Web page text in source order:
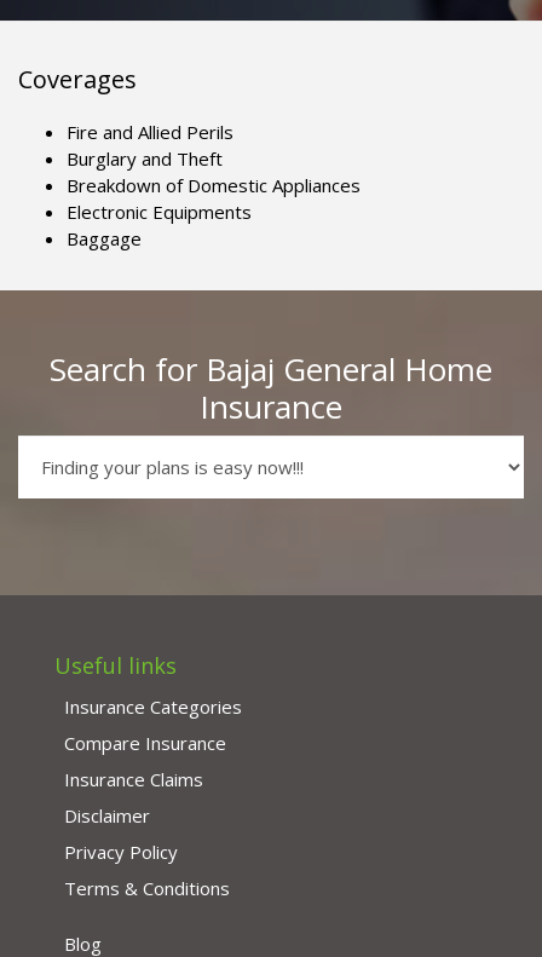
Coverages
Fire and Allied Perils
Burglary and Theft
Breakdown of Domestic Appliances
Electronic Equipments
Baggage
Search for Bajaj General Home
Insurance
Useful links
Insurance Categories
Compare Insurance
Insurance Claims
Disclaimer
Privacy Policy
Terms & Conditions
Blog